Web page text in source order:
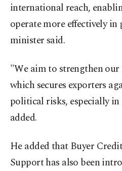
international reach,
operate more effectively
minister said.
"We aim to strengthen our
which secures exporters
political risks, especially
added.
He added that Buyer
Support has also been